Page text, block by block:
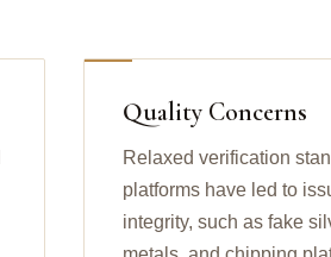
Quality Concerns
Relaxed verification
platforms have led to
integrity, such as fake